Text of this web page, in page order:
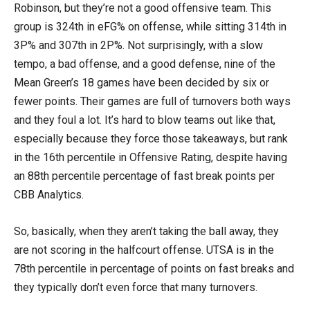
Robinson, but they’re not a good offensive team. This
group is 324th in eFG% on offense, while sitting 314th in
3P% and 307th in 2P%. Not surprisingly, with a slow
tempo, a bad offense, and a good defense, nine of the
Mean Green’s 18 games have been decided by six or
fewer points. Their games are full of turnovers both ways
and they foul a lot. It’s hard to blow teams out like that,
especially because they force those takeaways, but rank
in the 16th percentile in Offensive Rating, despite having
an 88th percentile percentage of fast break points per
CBB Analytics.
So, basically, when they aren’t taking the ball away, they
are not scoring in the halfcourt offense. UTSA is in the
78th percentile in percentage of points on fast breaks and
they typically don’t even force that many turnovers.